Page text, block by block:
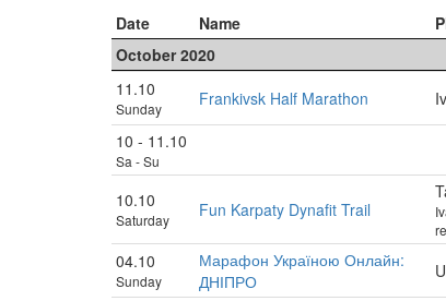
Date Name
October 2020
11.10
Sunday Frankivsk Half Marathon
10 - 11.10
Sa - Su
10.10
Saturday Fun Karpaty Dynafit Trail
04.10
Sunday
Марафон Україною Онлайн:
ДНІПРО